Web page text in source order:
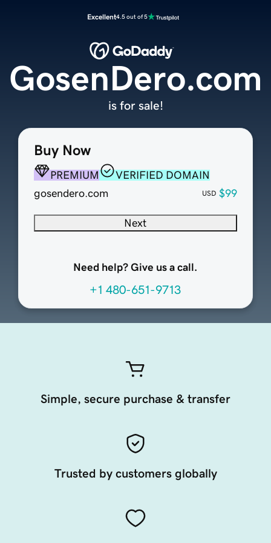
Excellent4.5 out of 5
Buy Now
PREMIUM
VERIFIED DOMAIN
gosendero.com
USD $99
Next
Need help? Give us a call.
+1 480-651-9713
GosenDero.com
is for sale!
Simple, secure purchase & transfer
Trusted by customers globally